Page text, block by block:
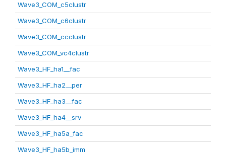
Wave3_COM_c5clustr
Wave3_COM_c6clustr
Wave3_COM_ccclustr
Wave3_COM_vc4clustr
Wave3_HF_ha1__fac
Wave3_HF_ha2__per
Wave3_HF_ha3__fac
Wave3_HF_ha4__srv
Wave3_HF_ha5a_fac
Wave3_HF_ha5b_imm